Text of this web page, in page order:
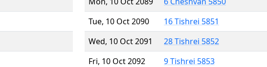
Tue, 10 Oct 2090
16 Tishrei 5851
Wed, 10 Oct 2091
28 Tishrei 5852
Fri, 10 Oct 2092
9 Tishrei 5853